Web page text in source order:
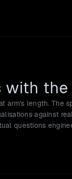
with
arm's length. The
against
questions